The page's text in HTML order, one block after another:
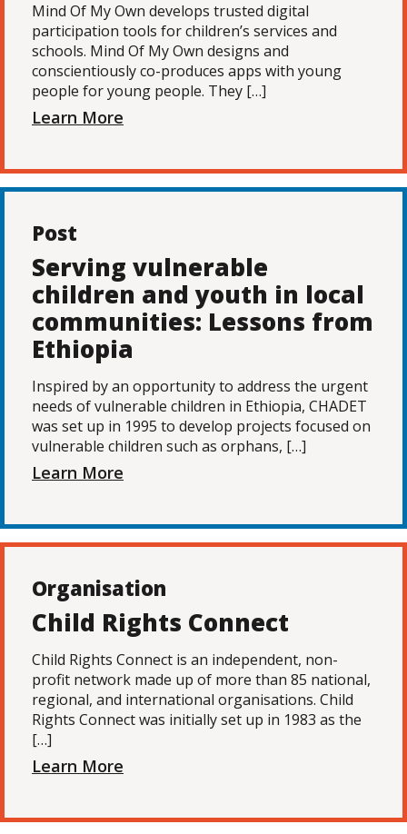
Mind Of My Own develops trusted digital
participation tools for children’s services and
schools. Mind Of My Own designs and
conscientiously co-produces apps with young
people for young people. They […]
Learn More
Post
Serving vulnerable
children and youth in local
communities: Lessons from
Ethiopia
Inspired by an opportunity to address the urgent
needs of vulnerable children in Ethiopia, CHADET
was set up in 1995 to develop projects focused on
vulnerable children such as orphans, […]
Learn More
Organisation
Child Rights Connect
Child Rights Connect is an independent, non-
profit network made up of more than 85 national,
regional, and international organisations. Child
Rights Connect was initially set up in 1983 as the
[…]
Learn More